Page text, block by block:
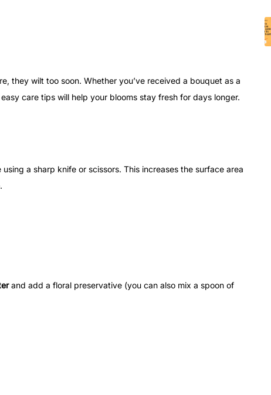
they wilt too soon. Whether you’ve received a bouquet as a
care tips will help your blooms stay fresh for days longer.
a sharp knife or scissors. This increases the surface area
and add a floral preservative (you can also mix a spoon of